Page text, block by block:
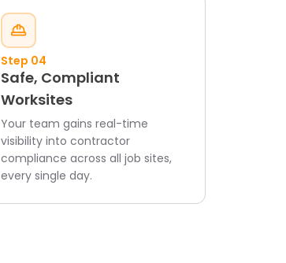
Step 04
Safe, Compliant
Worksites
Your team gains real-time
visibility into contractor
compliance across all job sites,
every single day.